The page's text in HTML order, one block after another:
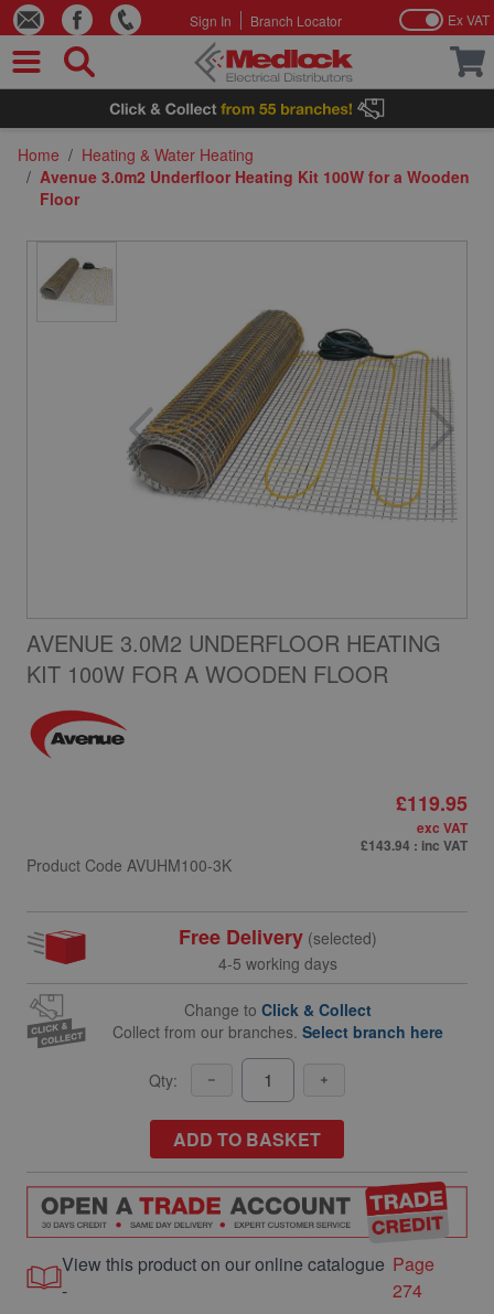
Skip to Content
Sign In Branch Locator Ex VAT
Home / Heating & Water Heating
/ Avenue 3.0m2 Underfloor Heating Kit 100W for a Wooden
Floor
AVENUE 3.0M2 UNDERFLOOR HEATING
KIT 100W FOR A WOODEN FLOOR
Product Code AVUHM100-3K
£119.95
exc VAT
£143.94 : inc VAT
Free Delivery(selected)
4-5 working days
Change to Click & Collect
Collect from our branches. Select branch here
Qty:
ADD TO BASKET
View this product on our online catalogue
-
Page
274